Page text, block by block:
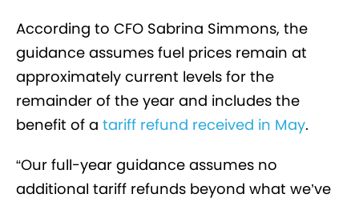
According to CFO Sabrina Simmons, the
guidance assumes fuel prices remain at
approximately current levels for the
remainder of the year and includes the
benefit of a tariff refund received in May.
“Our full-year guidance assumes no
additional tariff refunds beyond what we’ve